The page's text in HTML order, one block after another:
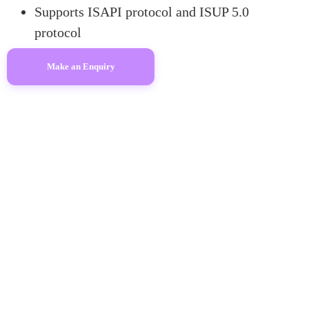
Supports ISAPI protocol and ISUP 5.0
protocol